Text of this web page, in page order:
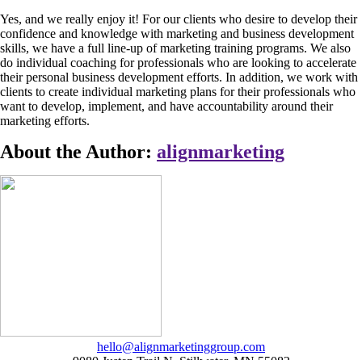
Yes, and we really enjoy it! For our clients who desire to develop their
confidence and knowledge with marketing and business development
skills, we have a full line-up of marketing training programs. We also
do individual coaching for professionals who are looking to accelerate
their personal business development efforts. In addition, we work with
clients to create individual marketing plans for their professionals who
want to develop, implement, and have accountability around their
marketing efforts.
About the Author: alignmarketing
hello@alignmarketinggroup.com